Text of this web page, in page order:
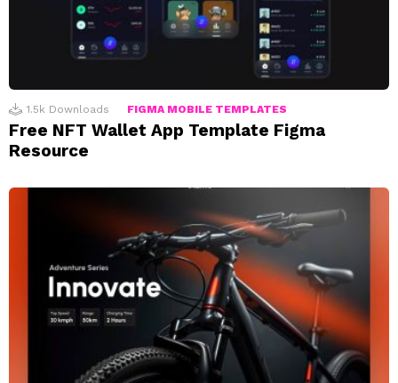
1.5k Downloads FIGMA MOBILE TEMPLATES
Free NFT Wallet App Template Figma
Resource